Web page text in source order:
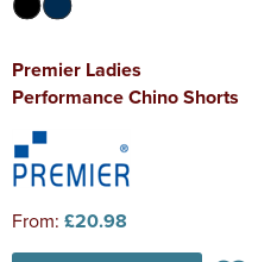
Premier Ladies
Performance Chino Shorts
From: £20.98